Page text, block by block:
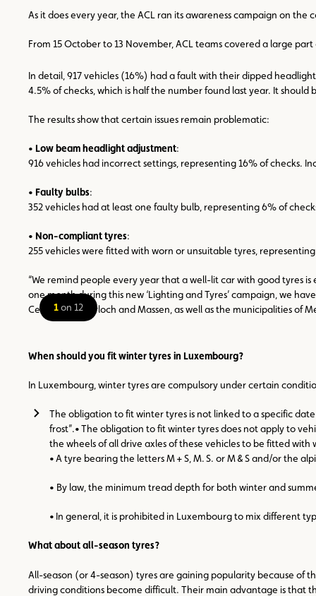
As it does every year, the ACL ran its awareness campaign on
From 15 October to 13 November, ACL teams covered a large
In detail, 917 vehicles (16%) had a fault with their dipped
4.5% of checks, which is half the number found last year. It
The results show that certain issues remain problematic:
• Low beam headlight adjustment:
916 vehicles had incorrect settings, representing 16% of checks.
• Faulty bulbs:
352 vehicles had at least one faulty bulb, representing 6% of
• Non-compliant tyres:
255 vehicles were fitted with worn or unsuitable tyres,
“We remind people every year that a well-lit car with good tyres
one month during this new ‘Lighting and Tyres’ campaign, we
Center Pommerloch and Massen, as well as the municipalities of
1on 12
When should you fit winter tyres in Luxembourg?
In Luxembourg, winter tyres are compulsory under certain
The obligation to fit winter tyres is not linked to a specific
frost”.• The obligation to fit winter tyres does not apply to
the wheels of all drive axles of these vehicles to be fitted
• A tyre bearing the letters M + S, M. S. or M & S and/or the
• By law, the minimum tread depth for both winter and
• In general, it is prohibited in Luxembourg to mix different
What about all-season tyres?
All-season (or 4-season) tyres are gaining popularity because of
driving conditions become difficult. Their main advantage is that